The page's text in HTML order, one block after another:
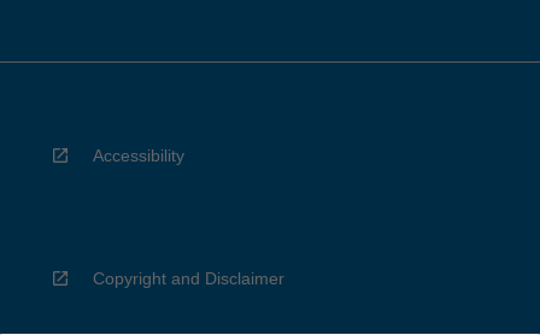
Accessibility
Copyright and Disclaimer